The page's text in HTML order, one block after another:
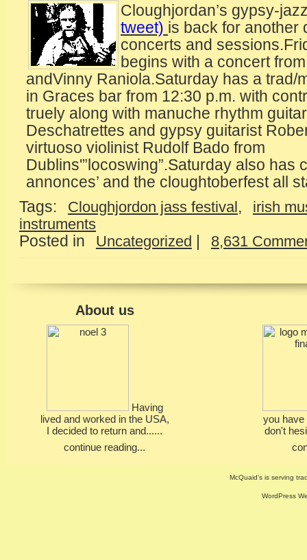
Cloughjordan’s gypsy-
tweet) is back for another
concerts and
begins with a concert
andVinny Raniola.Saturday has a trad/
in Graces bar from 12:30 p.m. with
truely along with manuche rhythm
Deschatrettes and gypsy guitarist
virtuoso violinist Rudolf Bado from
Dublins'”locoswing”.Saturday also has
annonces’ and the cloughtoberfest all
Tags:
Cloughjordon jass festival,
irish
instruments
Posted in Uncategorized | 8,631
About us
Having
lived and worked in the USA,
I decided to return and......
continue reading...
you have
don't
McQuaid's is serving
WordPress